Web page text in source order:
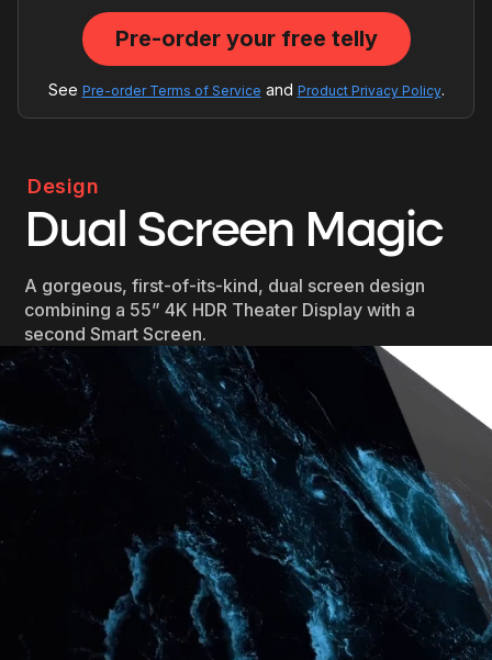
See Pre-order Terms of Service and Product Privacy Policy.
Design
Dual Screen Magic
A gorgeous, first-of-its-kind, dual screen design
combining a 55” 4K HDR Theater Display with a
second Smart Screen.